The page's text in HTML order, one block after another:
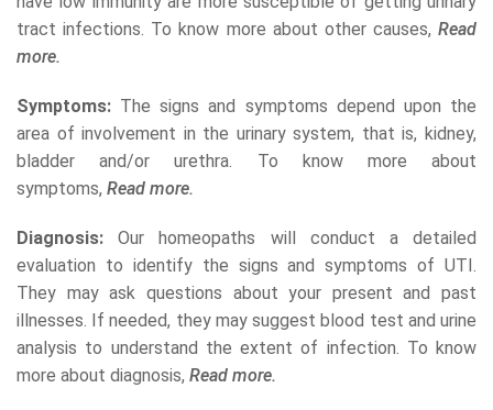
tract infections. To know more about other causes, Read
more.
Symptoms: The signs and symptoms depend upon the
area of involvement in the urinary system, that is, kidney,
bladder and/or urethra. To know more about
symptoms, Read more.
Diagnosis:Our homeopaths will conduct a detailed
evaluation to identify the signs and symptoms of UTI.
They may ask questions about your present and past
illnesses. If needed, they may suggest blood test and urine
analysis to understand the extent of infection. To know
more about diagnosis, Read more.